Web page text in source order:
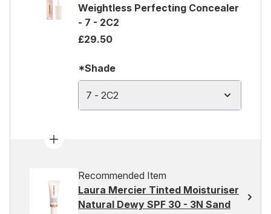
Weightless Perfecting Concealer
- 7 - 2C2
£29.50
*Shade
7 - 2C2
Recommended Item
Laura Mercier Tinted Moisturiser
Natural Dewy SPF 30 - 3N Sand